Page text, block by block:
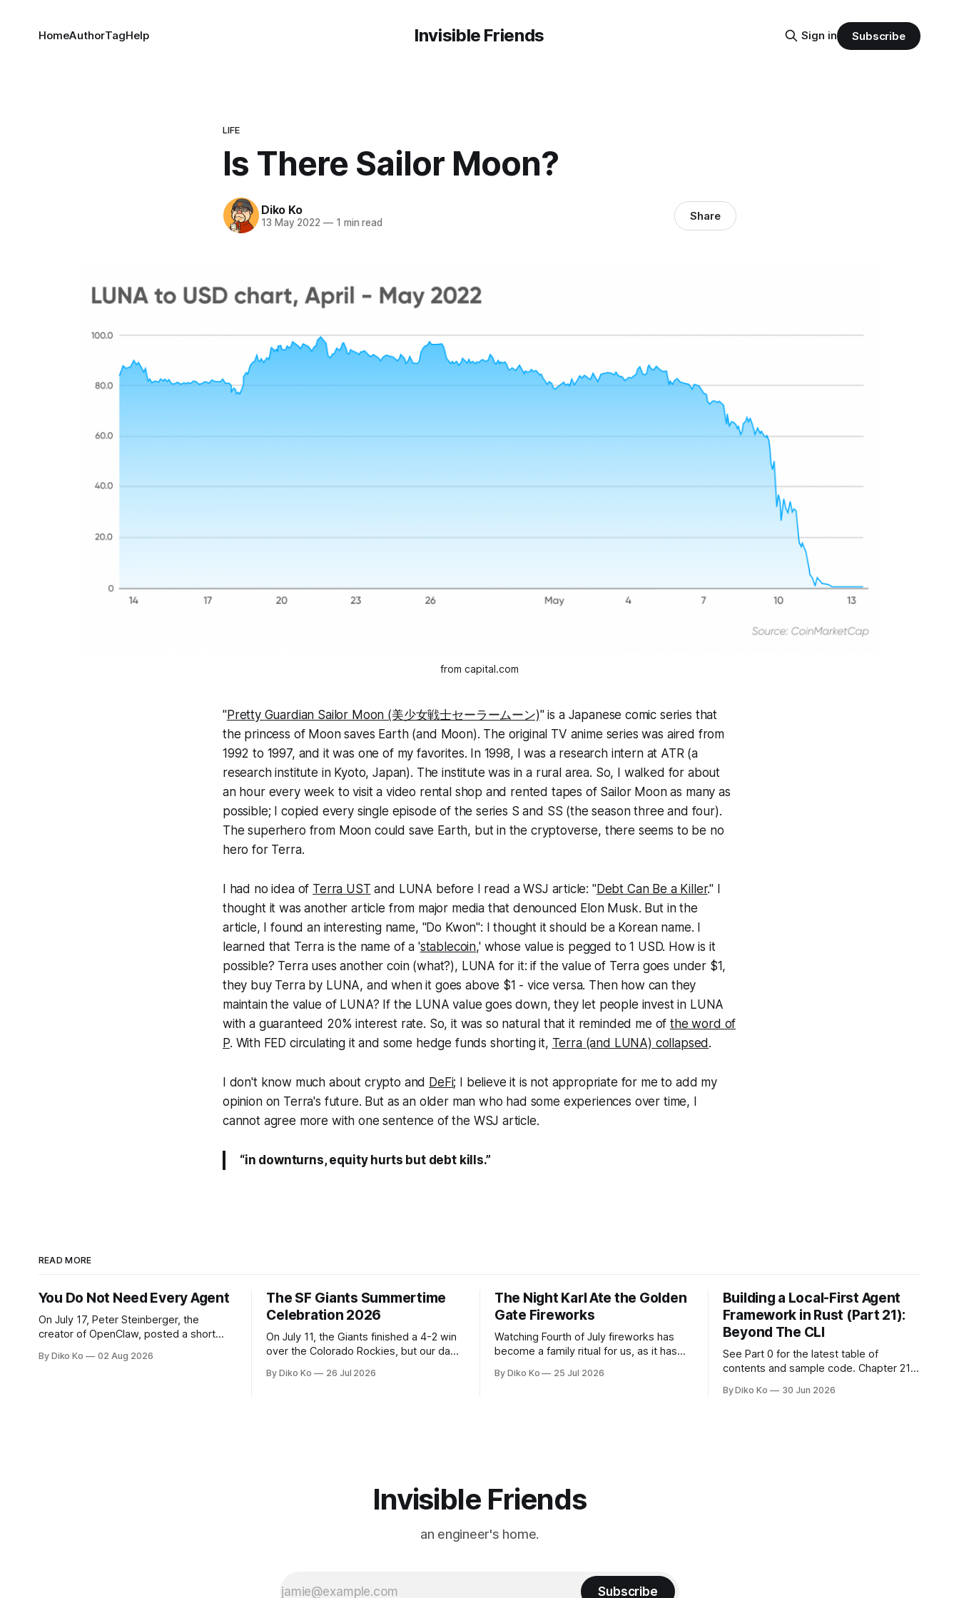
Invisible Friends
HomeAuthorTagHelp Sign in Subscribe
LIFE
Is There Sailor Moon?
Diko Ko
13 May 2022 —1 min read Share
from capital.com
"Pretty Guardian Sailor Moon (美少女戦士セーラームーン)" is a Japanese comic series that
the princess of Moon saves Earth (and Moon). The original TV anime series was aired from
1992 to 1997, and it was one of my favorites. In 1998, I was a research intern at ATR (a
research institute in Kyoto, Japan). The institute was in a rural area. So, I walked for about
an hour every week to visit a video rental shop and rented tapes of Sailor Moon as many as
possible; I copied every single episode of the series S and SS (the season three and four).
The superhero from Moon could save Earth, but in the cryptoverse, there seems to be no
hero for Terra.
I had no idea of Terra UST and LUNA before I read a WSJ article: "Debt Can Be a Killer." I
thought it was another article from major media that denounced Elon Musk. But in the
article, I found an interesting name, "Do Kwon": I thought it should be a Korean name. I
learned that Terra is the name of a 'stablecoin,' whose value is pegged to 1 USD. How is it
possible? Terra uses another coin (what?), LUNA for it: if the value of Terra goes under $1,
they buy Terra by LUNA, and when it goes above $1 - vice versa. Then how can they
maintain the value of LUNA? If the LUNA value goes down, they let people invest in LUNA
with a guaranteed 20% interest rate. So, it was so natural that it reminded me ofthe word of
P. With FED circulating it and some hedge funds shorting it, Terra (and LUNA) collapsed .
I don't know much about crypto and DeFi; I believe it is not appropriate for me to add my
opinion on Terra's future. But as an older man who had some experiences over time, I
cannot agree more with one sentence of the WSJ article.
“in downturns, equity hurts but debt kills.”
READ MORE
You Do Not Need Every Agent
On July 17, Peter Steinberger, the
creator of OpenClaw, posted a short
or did we shift to graphs yet?” Are we
By Diko Ko 02 Aug 2026
The SF Giants Summertime
Celebration 2026
On July 11, the Giants finished a 4-2 win
over the Colorado Rockies, but our day
for our turn to walk onto the field. This
By Diko Ko 26 Jul 2026
The Night Karl Ate the Golden
Gate Fireworks
Watching Fourth of July fireworks has
become a family ritual for us, as it has
The location changes, and each year I
By Diko Ko 25 Jul 2026
Building a Local-First Agent
Framework in Rust (Part 21):
Beyond The CLI
See Part 0 for the latest table of
contents and sample code. Chapter 21:
is the final chapter of this book. It is also
By Diko Ko 30 Jun 2026
Invisible Friends
an engineer's home.
Subscribe